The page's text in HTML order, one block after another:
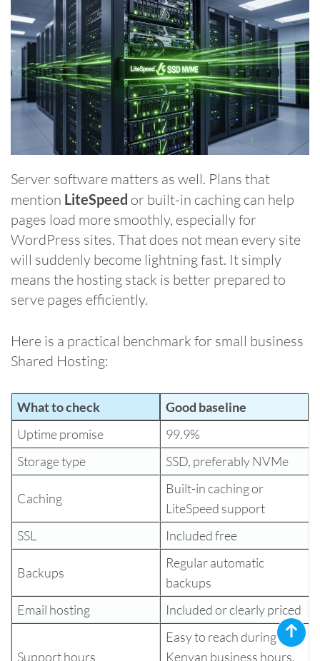
Server software matters as well. Plans that
mention LiteSpeed or built-in caching can help
pages load more smoothly, especially for
WordPress sites. That does not mean every site
will suddenly become lightning fast. It simply
means the hosting stack is better prepared to
serve pages efficiently.
Here is a practical benchmark for small business
Shared Hosting:
What to check
Good baseline
Uptime promise
99.9%
Storage type
SSD, preferably NVMe
Caching
Built-in caching or
LiteSpeed support
SSL
Included free
Backups
Regular automatic
backups
Email hosting
Included or clearly priced
Support hours
Easy to reach during
Kenyan business hours,